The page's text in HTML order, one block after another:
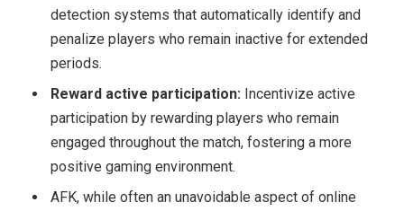
detection systems that automatically identify and
penalize players who remain inactive for extended
periods.
Reward active participation: Incentivize active
participation by rewarding players who remain
engaged throughout the match, fostering a more
positive gaming environment.
AFK, while often an unavoidable aspect of online